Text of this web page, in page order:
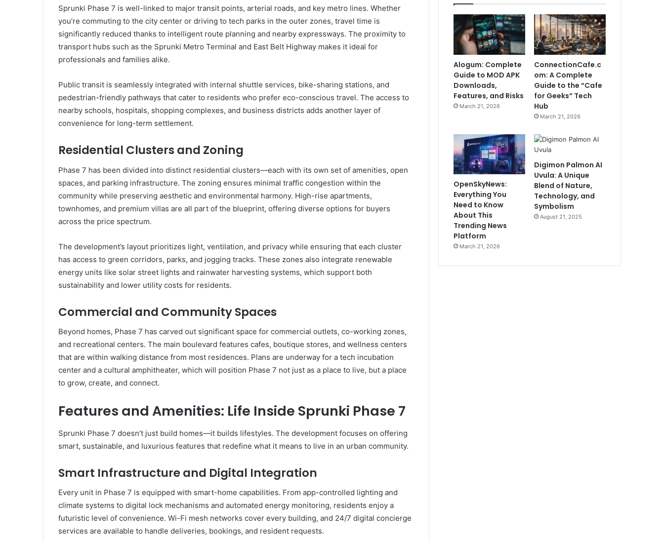
Sprunki Phase 7 is well-linked to major transit points, arterial roads, and key metro lines. Whether
you’re commuting to the city center or driving to tech parks in the outer zones, travel time is
significantly reduced thanks to intelligent route planning and nearby expressways. The proximity to
transport hubs such as the Sprunki Metro Terminal and East Belt Highway makes it ideal for
professionals and families alike.
Public transit is seamlessly integrated with internal shuttle services, bike-sharing stations, and
pedestrian-friendly pathways that cater to residents who prefer eco-conscious travel. The access to
nearby schools, hospitals, shopping complexes, and business districts adds another layer of
convenience for long-term settlement.
Residential Clusters and Zoning
Phase 7 has been divided into distinct residential clusters—each with its own set of amenities, open
spaces, and parking infrastructure. The zoning ensures minimal traffic congestion within the
community while preserving aesthetic and environmental harmony. High-rise apartments,
townhomes, and premium villas are all part of the blueprint, offering diverse options for buyers
across the price spectrum.
The development’s layout prioritizes light, ventilation, and privacy while ensuring that each cluster
has access to green corridors, parks, and jogging tracks. These zones also integrate renewable
energy units like solar street lights and rainwater harvesting systems, which support both
sustainability and lower utility costs for residents.
Commercial and Community Spaces
Beyond homes, Phase 7 has carved out significant space for commercial outlets, co-working zones,
and recreational centers. The main boulevard features cafes, boutique stores, and wellness centers
that are within walking distance from most residences. Plans are underway for a tech incubation
center and a cultural amphitheater, which will position Phase 7 not just as a place to live, but a place
to grow, create, and connect.
Features and Amenities: Life Inside Sprunki Phase 7
Sprunki Phase 7 doesn’t just build homes—it builds lifestyles. The development focuses on offering
smart, sustainable, and luxurious features that redefine what it means to live in an urban community.
Smart Infrastructure and Digital Integration
Every unit in Phase 7 is equipped with smart-home capabilities. From app-controlled lighting and
climate systems to digital lock mechanisms and automated energy monitoring, residents enjoy a
futuristic level of convenience. Wi-Fi mesh networks cover every building, and 24/7 digital concierge
services are available to handle deliveries, bookings, and resident requests.
Alogum: Complete
Guide to MOD APK
Downloads,
Features, and Risks
March 21, 2026
ConnectionCafe.c
om: A Complete
Guide to the “Cafe
for Geeks” Tech
Hub
March 21, 2026
OpenSkyNews:
Everything You
Need to Know
About This
Trending News
Platform
March 21, 2026
Digimon Palmon AI
Uvula: A Unique
Blend of Nature,
Technology, and
Symbolism
August 21, 2025